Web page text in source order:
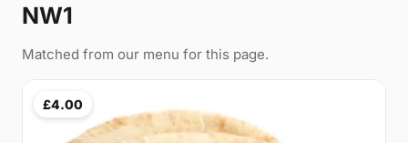
NW1
Matched from our menu for this page.
£4.00